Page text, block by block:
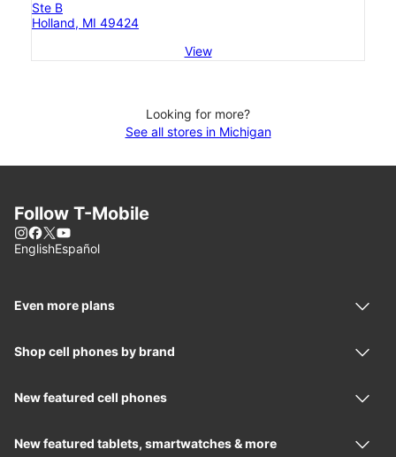
Ste B
Holland, MI 49424
View
Looking for more?
See all stores in Michigan